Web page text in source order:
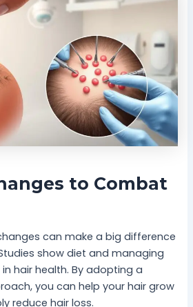
to Combat
can make a big difference
show diet and managing
hair health. By adopting a
you can help your hair grow
reduce hair loss.